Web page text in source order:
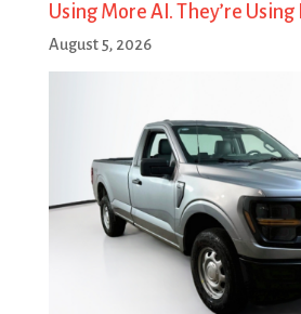
Using More AI. They’re
August 5, 2026